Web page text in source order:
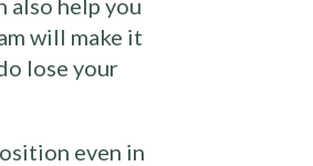
also help you
will make it
lose your
even in